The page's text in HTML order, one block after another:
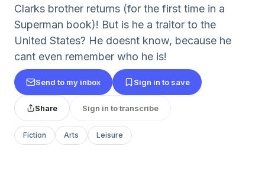
Clarks brother returns (for the first time in a
Superman book)! But is he a traitor to the
United States? He doesnt know, because he
cant even remember who he is!
Send to my inbox Sign in to save
Share Sign in to transcribe
Fiction Arts Leisure